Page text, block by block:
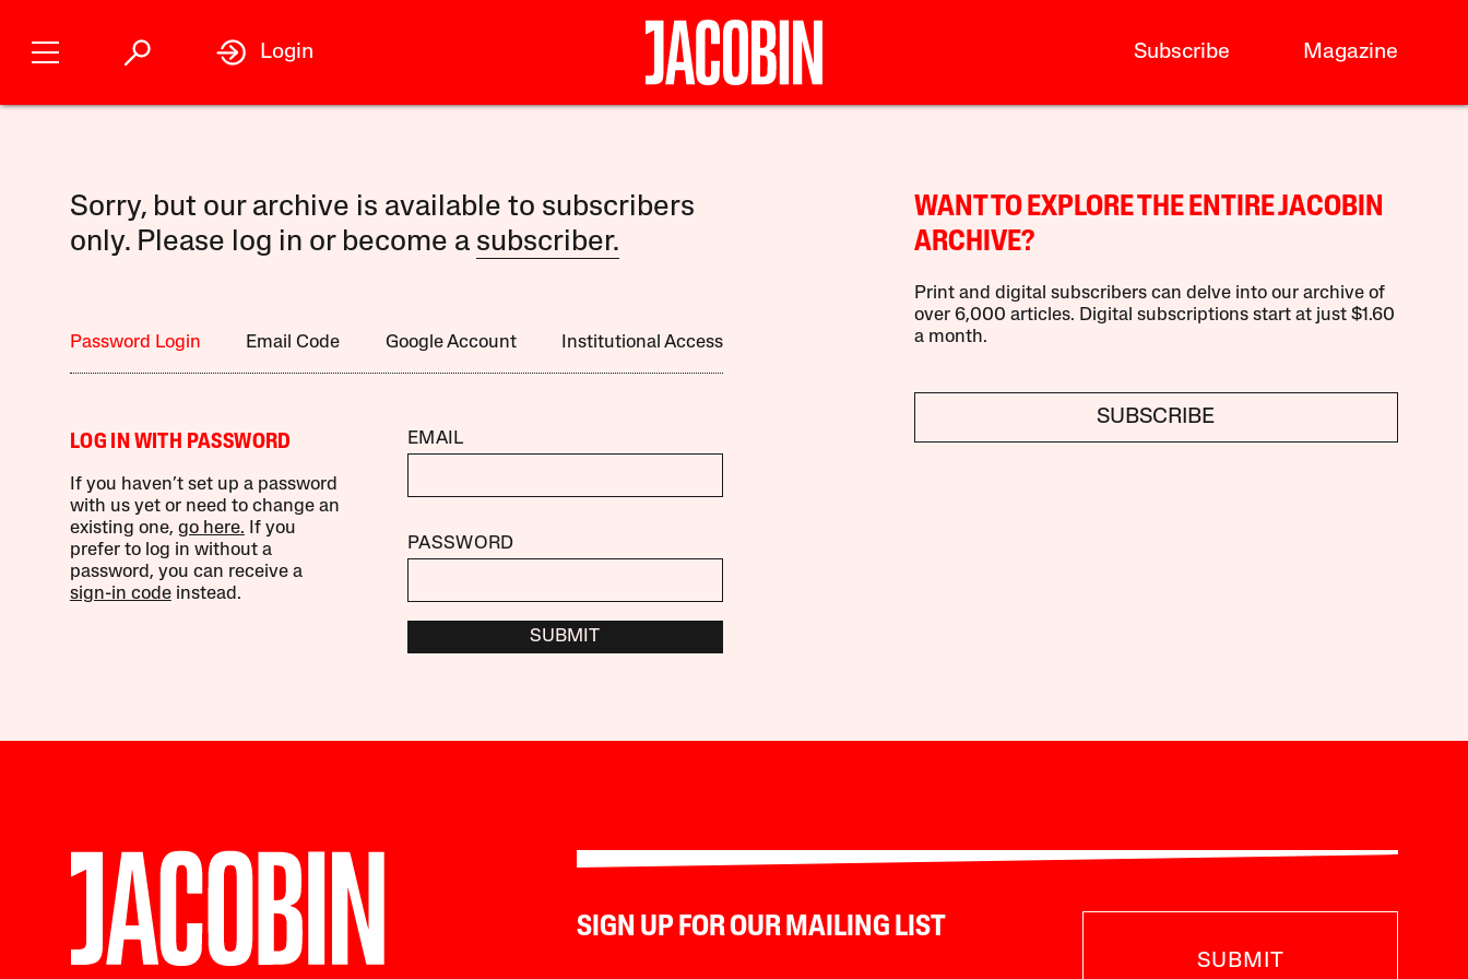
Subscribe Magazine
Login
Sorry, but our archive is available to subscribers
only. Please log in or become a subscriber.
Password Login Email Code Google Account Institutional Access
LOG IN WITH PASSWORD
If you haven’t set up a password
with us yet or need to change an
existing one, go here. If you
prefer to log in without a
password, you can receive a
sign-in codeinstead.
EMAIL
PASSWORD
SUBMIT
WANT TO EXPLORE THE ENTIRE JACOBIN
ARCHIVE?
Print and digital subscribers can delve into our archive of
over 6,000 articles. Digital subscriptions start at just $1.60
a month.
SUBSCRIBE
SIGN UP FOR OUR MAILING LIST
SUBMIT